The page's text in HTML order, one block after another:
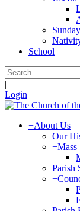
School
|
Login
+About Us
Our
+Mass
Parish
+